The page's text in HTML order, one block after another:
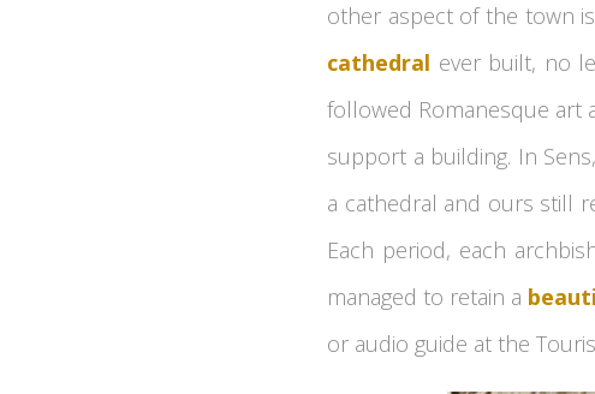
other aspect of the town
cathedral ever built, no
followed Romanesque art
support a building. In
a cathedral and ours still
Each period, each
managed to retain a
or audio guide at the